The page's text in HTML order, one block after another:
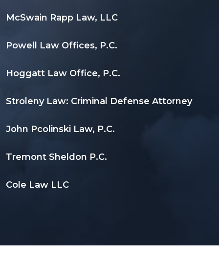
McSwain Rapp Law, LLC
Powell Law Offices, P.C.
Hoggatt Law Office, P.C.
Stroleny Law: Criminal Defense Attorney
John Pcolinski Law, P.C.
Tremont Sheldon P.C.
Cole Law LLC